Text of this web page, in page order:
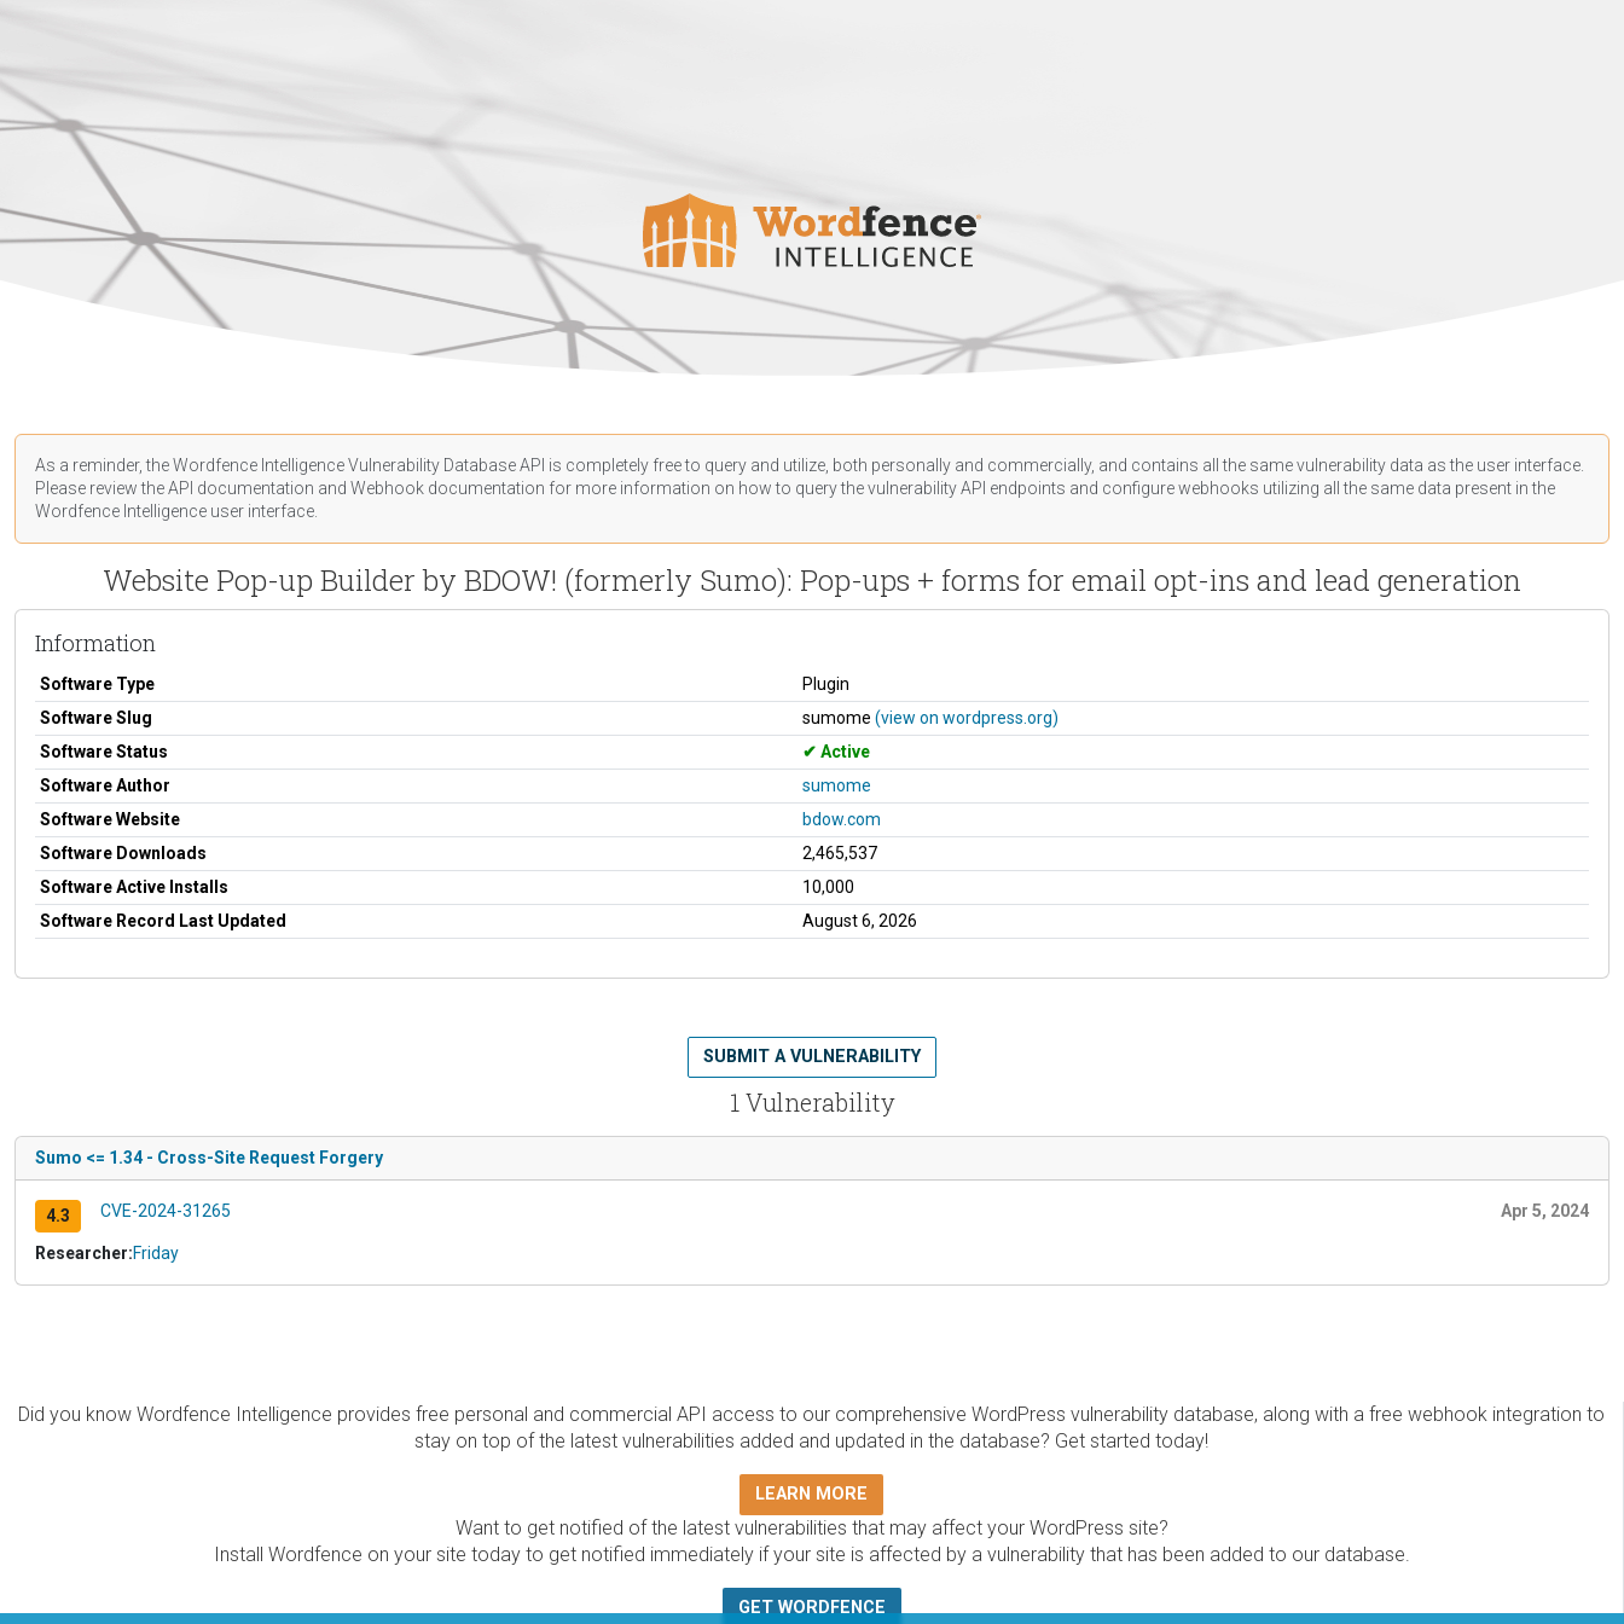
As a reminder, the Wordfence Intelligence Vulnerability Database API is completely free to query and utilize, both personally and commercially, and contains all the same vulnerability data as the user interface.
Please review the API documentation and Webhook documentation for more information on how to query the vulnerability API endpoints and configure webhooks utilizing all the same data present in the
Wordfence Intelligence user interface.
Website Pop-up Builder by BDOW! (formerly Sumo): Pop-ups + forms for email opt-ins and lead generation
Information
Software Type
Plugin
Software Slug
sumome (view on wordpress.org)
Software Status
Active
Software Author
sumome
Software Website
bdow.com
Software Downloads
2,465,537
Software Active Installs
10,000
Software Record Last Updated
August 6, 2026
1 Vulnerability
SUBMIT A VULNERABILITY
Sumo <= 1.34 - Cross-Site Request Forgery
4.3 CVE-2024-31265 Apr 5, 2024
Researcher:Friday
Did you know Wordfence Intelligence provides free personal and commercial API access to our comprehensive WordPress vulnerability database, along with a free webhook integration to
stay on top of the latest vulnerabilities added and updated in the database? Get started today!
LEARN MORE
Want to get notified of the latest vulnerabilities that may affect your WordPress site?
Install Wordfence on your site today to get notified immediately if your site is affected by a vulnerability that has been added to our database.
GET WORDFENCE